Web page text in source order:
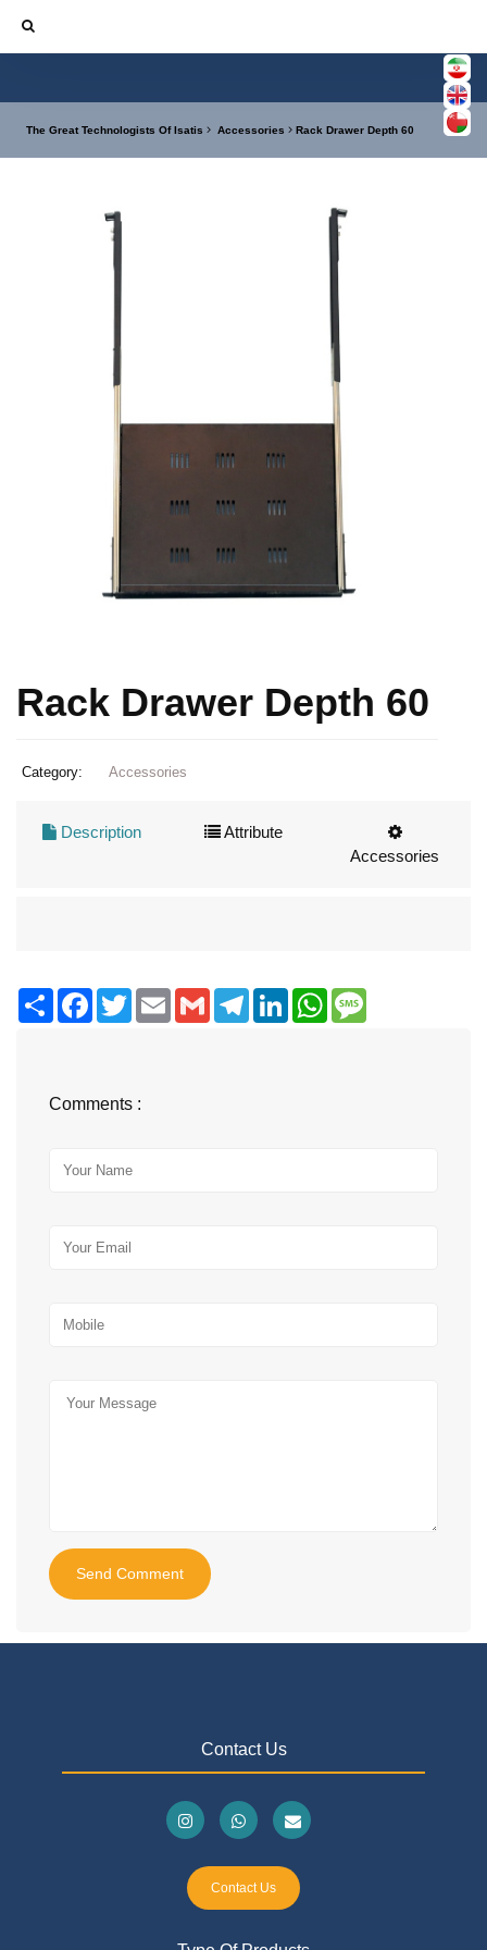
The Great Technologists Of Isatis Accessories Rack Drawer Depth 60
Rack Drawer Depth 60
Category: Accessories
Description
Attribute
Accessories
Share FacebookTwitter Email Gmail TelegramLinkedInWhatsApp
Comments :
Send Comment
Contact Us
Contact Us